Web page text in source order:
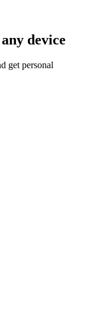
device
get personal